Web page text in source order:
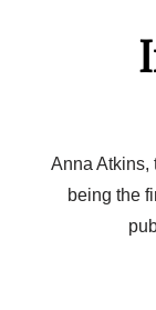
Anna Atkins,
being the